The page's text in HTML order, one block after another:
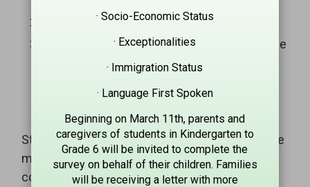
· Socio-Economic Status
· Exceptionalities
· Immigration Status
· Language First Spoken
Beginning on March 11th, parents and
caregivers of students in Kindergarten to
Grade 6 will be invited to complete the
survey on behalf of their children. Families
will be receiving a letter with more
Call the toll free number: 1-844-305-3756
Report the absence through our smartphone
mobile application:
App Store: SchoolMessenger
Students who attend school regularly tend to be
more engaged in their learning, feel more
connected to the school and have better